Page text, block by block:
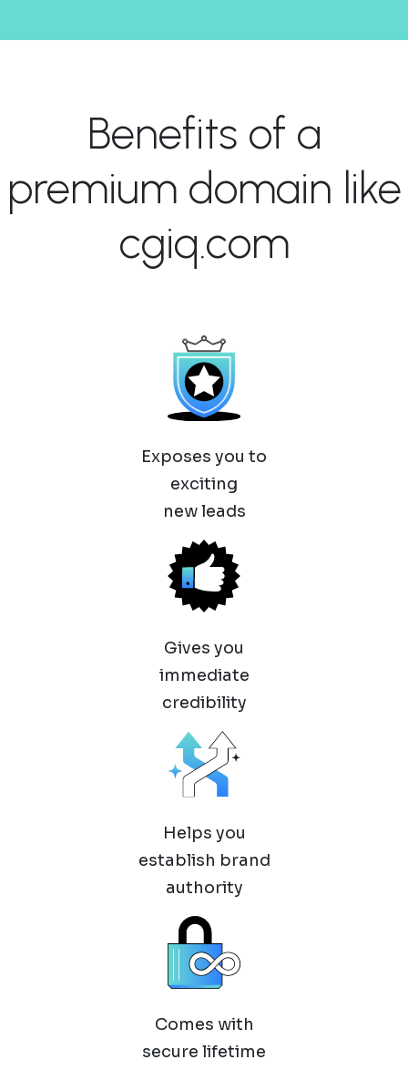
Benefits of a
premium domain like
cgiq.com
Exposes you to
exciting
new leads
Gives you
immediate
credibility
Helps you
establish brand
authority
Comes with
secure lifetime